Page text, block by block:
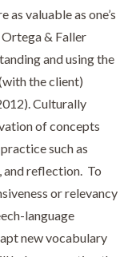
as valuable as one’s
& Faller
and using the
the client)
Culturally
of concepts
such as
reflection. To
or relevancy
language
new vocabulary